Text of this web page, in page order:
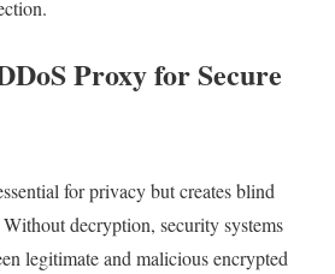
Proxy for Secure
for privacy but creates blind
decryption, security systems
legitimate and malicious encrypted